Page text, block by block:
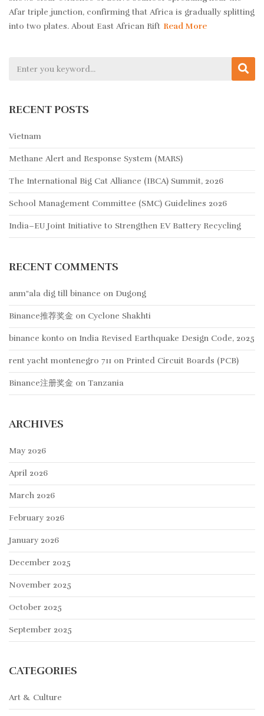
Afar triple junction, confirming that Africa is gradually splitting
into two plates. About East African Rift Read More
RECENT POSTS
Vietnam
Methane Alert and Response System (MARS)
The International Big Cat Alliance (IBCA) Summit, 2026
School Management Committee (SMC) Guidelines 2026
India–EU Joint Initiative to Strengthen EV Battery Recycling
RECENT COMMENTS
anm"ala dig till binance on Dugong
Binance推荐奖金 on Cyclone Shakhti
binance konto on India Revised Earthquake Design Code, 2025
rent yacht montenegro 711 on Printed Circuit Boards (PCB)
Binance注册奖金 on Tanzania
ARCHIVES
May 2026
April 2026
March 2026
February 2026
January 2026
December 2025
November 2025
October 2025
September 2025
CATEGORIES
Art & Culture